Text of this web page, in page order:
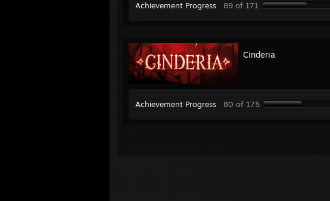
Achievement Progress 89 of 171
Cinderia
Achievement Progress 80 of 175